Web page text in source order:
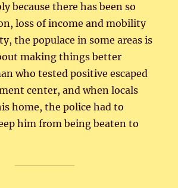
because there has been so
loss of income and mobility
the populace in some areas is
making things better
who tested positive escaped
center, and when locals
home, the police had to
him from being beaten to